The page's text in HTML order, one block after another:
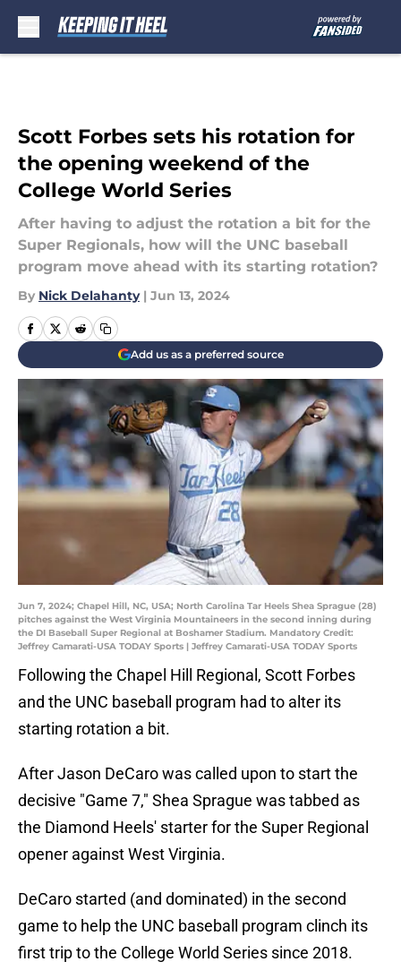
Scott Forbes sets his rotation for
the opening weekend of the
College World Series
After having to adjust the rotation a bit for the
Super Regionals, how will the UNC baseball
program move ahead with its starting rotation?
By Nick Delahanty | Jun 13, 2024
Add us as a preferred source
Jun 7, 2024; Chapel Hill, NC, USA; North Carolina Tar Heels Shea Sprague (28)
pitches against the West Virginia Mountaineers in the second inning during
the DI Baseball Super Regional at Boshamer Stadium. Mandatory Credit:
Jeffrey Camarati-USA TODAY Sports | Jeffrey Camarati-USA TODAY Sports
Following the Chapel Hill Regional, Scott Forbes
and the UNC baseball program had to alter its
starting rotation a bit.
After Jason DeCaro was called upon to start the
decisive "Game 7," Shea Sprague was tabbed as
the Diamond Heels' starter for the Super Regional
opener against West Virginia.
DeCaro started (and dominated) in the second
game to help the UNC baseball program clinch its
first trip to the College World Series since 2018.